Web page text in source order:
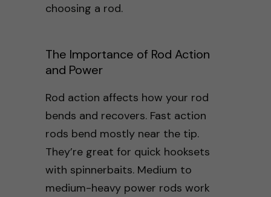
choosing a rod.
The Importance of Rod Action
and Power
Rod action affects how your rod
bends and recovers. Fast action
rods bend mostly near the tip.
They’re great for quick hooksets
with spinnerbaits. Medium to
medium-heavy power rods work